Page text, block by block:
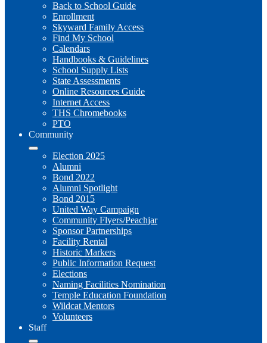
Back to School Guide
Enrollment
Skyward Family Access
Find My School
Calendars
Handbooks & Guidelines
School Supply Lists
State Assessments
Online Resources Guide
Internet Access
THS Chromebooks
PTO
Community
Election 2025
Alumni
Bond 2022
Alumni Spotlight
Bond 2015
United Way Campaign
Community Flyers/Peachjar
Sponsor Partnerships
Facility Rental
Historic Markers
Public Information Request
Elections
Naming Facilities Nomination
Temple Education Foundation
Wildcat Mentors
Volunteers
Staff